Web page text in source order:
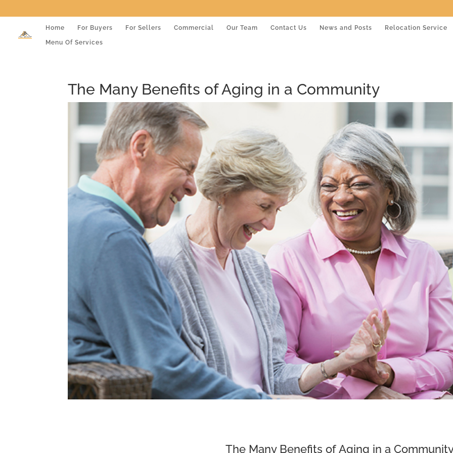
Home For Buyers For Sellers Commercial Our Team Contact Us News and Posts Relocation Service
Menu Of Services
The Many Benefits of Aging in a Community
The Many Benefits of Aging in a